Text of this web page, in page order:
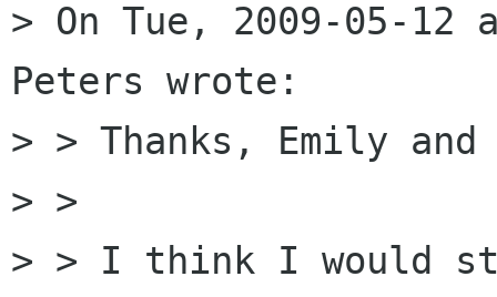
> On Tue, 2009-05-12
Peters wrote:
> > Thanks, Emily
> >
> > I think I would